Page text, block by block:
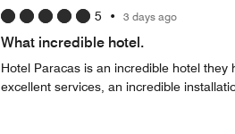
5 • 3 days ago
What incredible hotel.
Hotel Paracas is an incredible hotel they
excellent services, an incredible